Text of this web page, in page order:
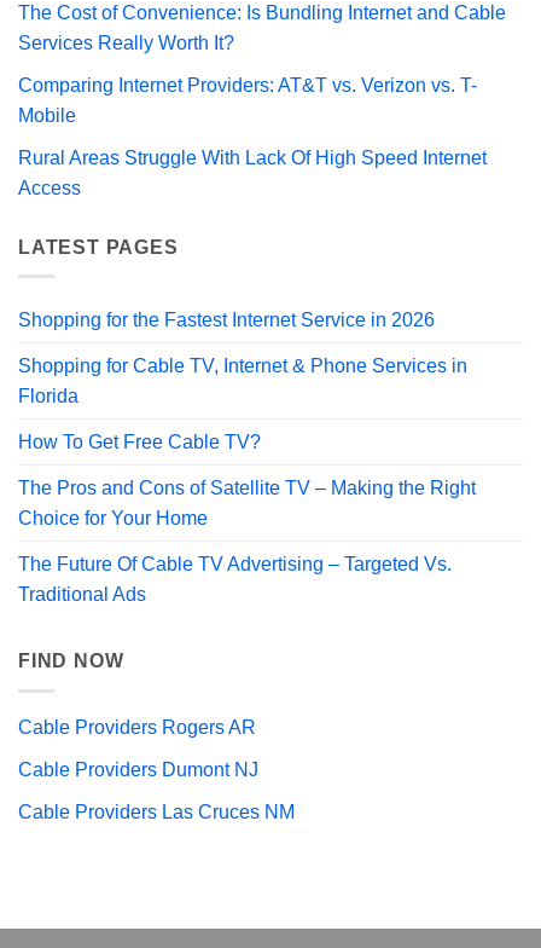
The Cost of Convenience: Is Bundling Internet and Cable
Services Really Worth It?
Comparing Internet Providers: AT&T vs. Verizon vs. T-
Mobile
Rural Areas Struggle With Lack Of High Speed Internet
Access
LATEST PAGES
Shopping for the Fastest Internet Service in 2026
Shopping for Cable TV, Internet & Phone Services in
Florida
How To Get Free Cable TV?
The Pros and Cons of Satellite TV – Making the Right
Choice for Your Home
The Future Of Cable TV Advertising – Targeted Vs.
Traditional Ads
FIND NOW
Cable Providers Rogers AR
Cable Providers Dumont NJ
Cable Providers Las Cruces NM